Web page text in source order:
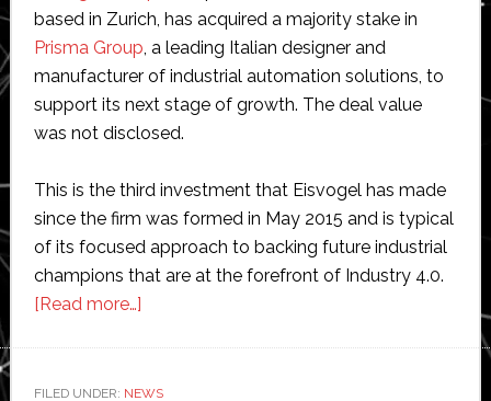
based in Zurich, has acquired a majority stake in
Prisma Group, a leading Italian designer and
manufacturer of industrial automation solutions, to
support its next stage of growth. The deal value
was not disclosed.
This is the third investment that Eisvogel has made
since the firm was formed in May 2015 and is typical
of its focused approach to backing future industrial
champions that are at the forefront of Industry 4.0.
[Read more…]about
investor
FILED UNDER: NEWS